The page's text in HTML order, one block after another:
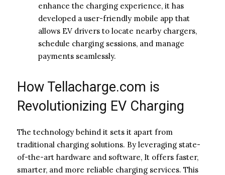
enhance the charging experience, it has
developed a user-friendly mobile app that
allows EV drivers to locate nearby chargers,
schedule charging sessions, and manage
payments seamlessly.
How Tellacharge.com is
Revolutionizing EV Charging
The technology behind it sets it apart from
traditional charging solutions. By leveraging state-
of-the-art hardware and software, It offers faster,
smarter, and more reliable charging services. This